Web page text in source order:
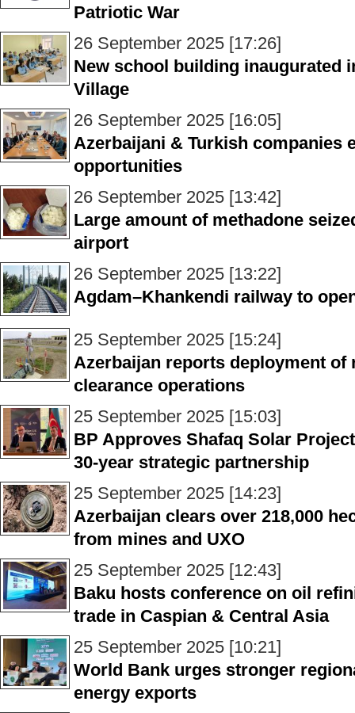
Patriotic War
26 September 2025 [17:26]
New school building inaugurated
Village
26 September 2025 [16:05]
Azerbaijani & Turkish companies
opportunities
26 September 2025 [13:42]
Large amount of methadone
airport
26 September 2025 [13:22]
Agdam–Khankendi railway to
25 September 2025 [15:24]
Azerbaijan reports deployment of
clearance operations
25 September 2025 [15:03]
BP Approves Shafaq Solar
30-year strategic partnership
25 September 2025 [14:23]
Azerbaijan clears over 218,000
from mines and UXO
25 September 2025 [12:43]
Baku hosts conference on oil
trade in Caspian & Central Asia
25 September 2025 [10:21]
World Bank urges stronger
energy exports